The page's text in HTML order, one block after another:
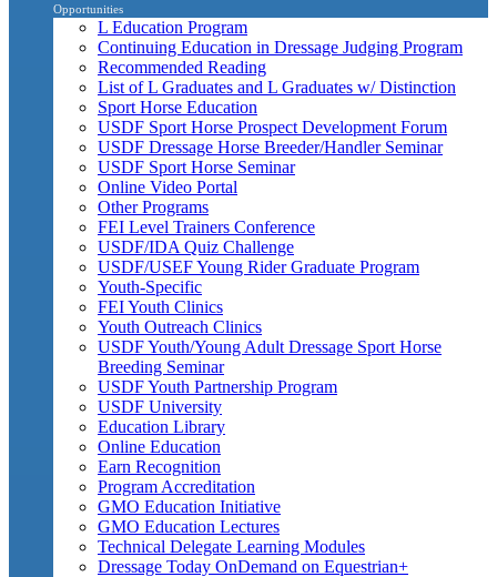
Opportunities
L Education Program
Continuing Education in Dressage Judging Program
Recommended Reading
List of L Graduates and L Graduates w/ Distinction
Sport Horse Education
USDF Sport Horse Prospect Development Forum
USDF Dressage Horse Breeder/Handler Seminar
USDF Sport Horse Seminar
Online Video Portal
Other Programs
FEI Level Trainers Conference
USDF/IDA Quiz Challenge
USDF/USEF Young Rider Graduate Program
Youth-Specific
FEI Youth Clinics
Youth Outreach Clinics
USDF Youth/Young Adult Dressage Sport Horse
Breeding Seminar
USDF Youth Partnership Program
USDF University
Education Library
Online Education
Earn Recognition
Program Accreditation
GMO Education Initiative
GMO Education Lectures
Technical Delegate Learning Modules
Dressage Today OnDemand on Equestrian+